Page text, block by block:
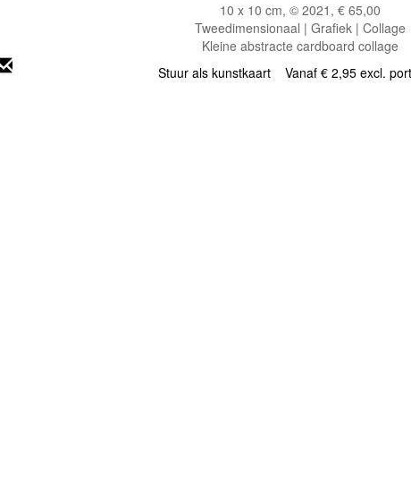
10 x 10 cm, © 2021, € 65,00
Tweedimensionaal | Grafiek | Collage
Kleine abstracte cardboard collage
Stuur als kunstkaart Vanaf € 2,95 excl.